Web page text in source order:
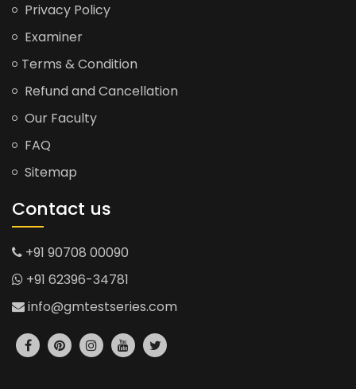
Privacy Policy
Examiner
Terms & Condition
Refund and Cancellation
Our Faculty
FAQ
Sitemap
Contact us
+91 90708 00090
+91 62396-34781
info@gmtestseries.com